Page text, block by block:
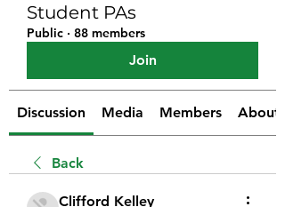
Student PAs
Public · 88 members
Join
Discussion Media Members About
Back
Clifford Kelley